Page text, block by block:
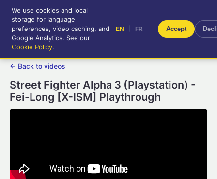
RetroGameUp
Tool-assisted videos for your
entertainment!
FR
← Back to videos
Street Fighter Alpha 3 (Playstation) -
Fei-Long [X-ISM] Playthrough
We use cookies and local
storage for language
preferences, video caching, and
Google Analytics. See our
Cookie Policy.
EN FR Accept